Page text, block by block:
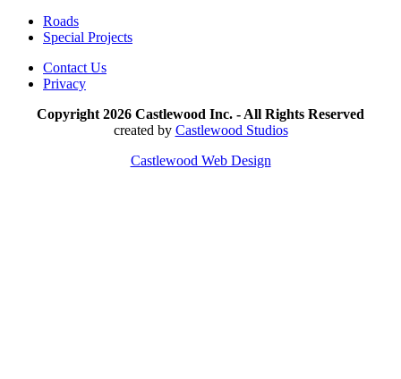
Roads
Special Projects
Contact Us
Privacy
Copyright 2026 Castlewood Inc. - All Rights Reserved
created by Castlewood Studios
Castlewood Web Design